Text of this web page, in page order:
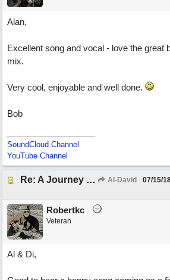
Alan,
Excellent song and vocal - love the great
mix.
Very cool, enjoyable and well done.
Bob
SoundCloud Channel
YouTube Channel
Re: A Journey That Never Ends Al-David 07/15/
Robertkc
Veteran
Al & Di,